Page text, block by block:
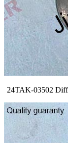
24TAK-03502